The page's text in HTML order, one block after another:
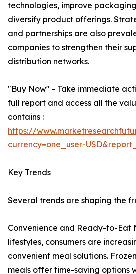
technologies, improve
diversify product offerings.
and partnerships are also
companies to strengthen their
distribution networks.
"Buy Now" - Take immediate
full report and access all the
contains :
https://
currency=one_user-
Key Trends
Several trends are shaping the
Convenience and Ready-to-Eat
lifestyles, consumers are
convenient meal solutions.
meals offer time-saving options